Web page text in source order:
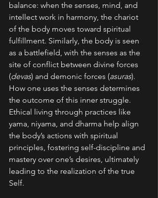
balance: when the senses, mind, and
intellect work in harmony, the chariot
of the body moves toward spiritual
fulfillment. Similarly, the body is seen
as a battlefield, with the senses as the
site of conflict between divine forces
(devas) and demonic forces (asuras).
How one uses the senses determines
the outcome of this inner struggle.
Ethical living through practices like
yama, niyama, and dharma help align
the body’s actions with spiritual
principles, fostering self-discipline and
mastery over one’s desires, ultimately
leading to the realization of the true
Self.